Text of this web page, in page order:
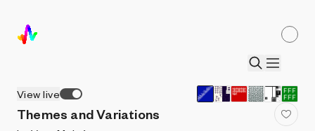
View live
Themes and Variations